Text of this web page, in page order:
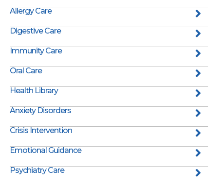
Allergy Care
Digestive Care
Immunity Care
Oral Care
Health Library
Anxiety Disorders
Crisis Intervention
Emotional Guidance
Psychiatry Care